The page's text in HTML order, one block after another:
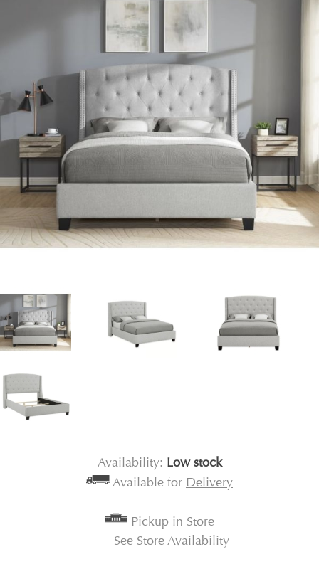
Availability: Low stock
Available for Delivery
Pickup in Store
See Store Availability